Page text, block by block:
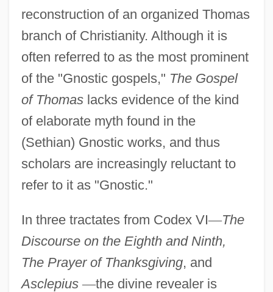
reconstruction of an organized Thomas
branch of Christianity. Although it is
often referred to as the most prominent
of the "Gnostic gospels," The Gospel
of Thomaslacks evidence of the kind
of elaborate myth found in the
(Sethian) Gnostic works, and thus
scholars are increasingly reluctant to
refer to it as "Gnostic."
In three tractates from Codex VI—The
Discourse on the Eighth and Ninth,
The Prayer of Thanksgiving, and
Asclepius —the divine revealer is